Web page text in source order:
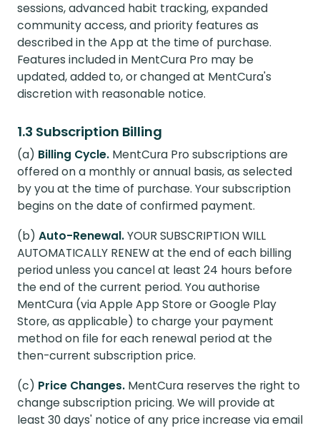
sessions, advanced habit tracking, expanded
community access, and priority features as
described in the App at the time of purchase.
Features included in MentCura Pro may be
updated, added to, or changed at MentCura's
discretion with reasonable notice.
1.3 Subscription Billing
(a) Billing Cycle. MentCura Pro subscriptions are
offered on a monthly or annual basis, as selected
by you at the time of purchase. Your subscription
begins on the date of confirmed payment.
(b) Auto-Renewal.YOUR SUBSCRIPTION WILL
AUTOMATICALLY RENEW at the end of each billing
period unless you cancel at least 24 hours before
the end of the current period. You authorise
MentCura (via Apple App Store or Google Play
Store, as applicable) to charge your payment
method on file for each renewal period at the
then-current subscription price.
(c) Price Changes. MentCura reserves the right to
change subscription pricing. We will provide at
least 30 days' notice of any price increase via email